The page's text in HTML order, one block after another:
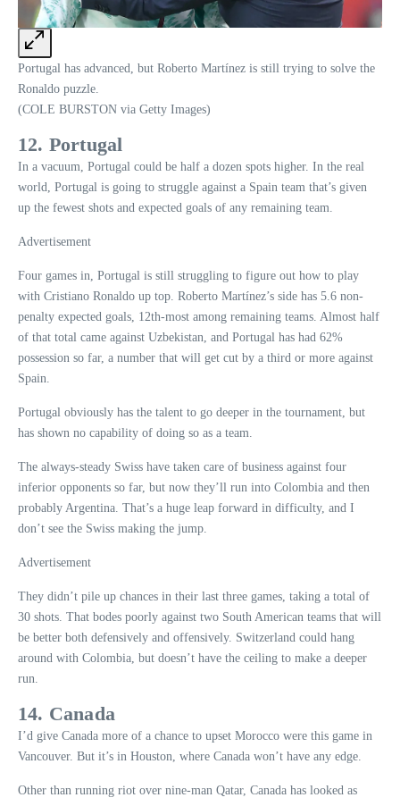
Portugal has advanced, but Roberto Martínez is still trying to solve the
Ronaldo puzzle.
(COLE BURSTON via Getty Images)
12. Portugal
In a vacuum, Portugal could be half a dozen spots higher. In the real
world, Portugal is going to struggle against a Spain team that’s given
up the fewest shots and expected goals of any remaining team.
Advertisement
Four games in, Portugal is still struggling to figure out how to play
with Cristiano Ronaldo up top. Roberto Martínez’s side has 5.6 non-
penalty expected goals, 12th-most among remaining teams. Almost half
of that total came against Uzbekistan, and Portugal has had 62%
possession so far, a number that will get cut by a third or more against
Spain.
Portugal obviously has the talent to go deeper in the tournament, but
has shown no capability of doing so as a team.
The always-steady Swiss have taken care of business against four
inferior opponents so far, but now they’ll run into Colombia and then
probably Argentina. That’s a huge leap forward in difficulty, and I
don’t see the Swiss making the jump.
Advertisement
They didn’t pile up chances in their last three games, taking a total of
30 shots. That bodes poorly against two South American teams that will
be better both defensively and offensively. Switzerland could hang
around with Colombia, but doesn’t have the ceiling to make a deeper
run.
14. Canada
I’d give Canada more of a chance to upset Morocco were this game in
Vancouver. But it’s in Houston, where Canada won’t have any edge.
Other than running riot over nine-man Qatar, Canada has looked as